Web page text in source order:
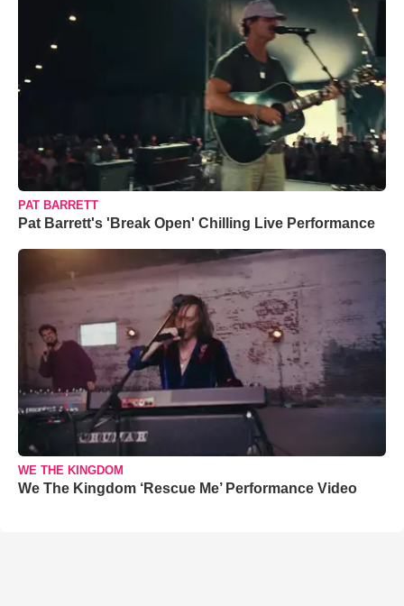
PAT BARRETT
Pat Barrett's 'Break Open' Chilling Live Performance
WE THE KINGDOM
We The Kingdom ‘Rescue Me’ Performance Video